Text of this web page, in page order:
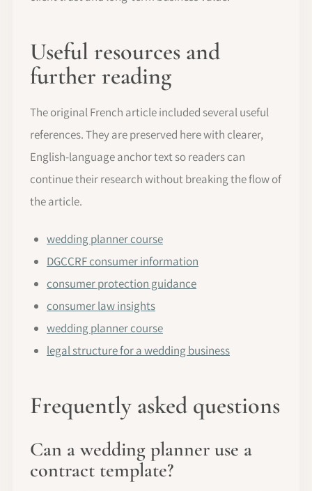
Useful resources and
further reading
The original French article included several useful
references. They are preserved here with clearer,
English-language anchor text so readers can
continue their research without breaking the flow of
the article.
wedding planner course
DGCCRF consumer information
consumer protection guidance
consumer law insights
wedding planner course
legal structure for a wedding business
Frequently asked questions
Can a wedding planner use a
contract template?